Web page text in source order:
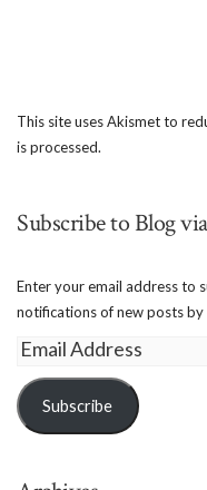
This site uses Akismet to
is processed.
Subscribe to Blog
Enter your email address to
notifications of new posts by
Email
Subscribe